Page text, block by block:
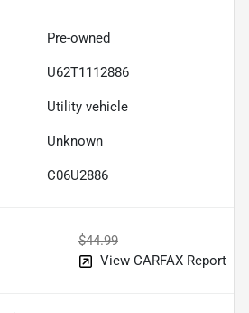
Pre-owned
U62T1112886
Utility vehicle
Unknown
C06U2886
$44.99
View CARFAX Report